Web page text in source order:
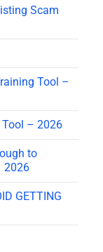
Scam
Tool –
Tool – 2026
to
2026
GETTING